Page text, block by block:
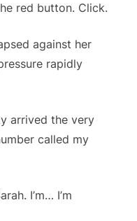
red button. Click.
against her
rapidly
arrived the very
called my
I’m… I’m